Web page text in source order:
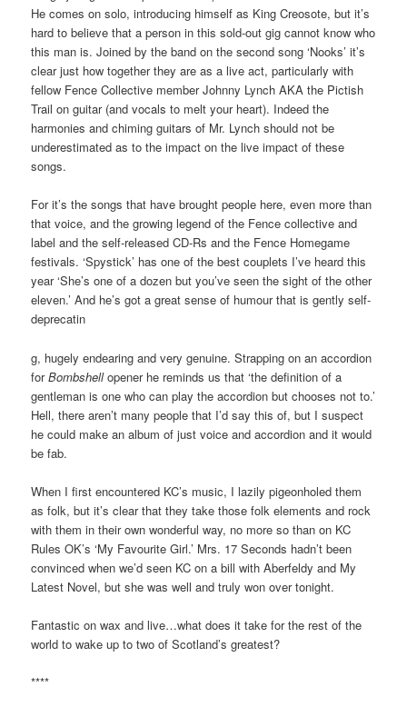
He comes on solo, introducing himself as King Creosote, but it’s
hard to believe that a person in this sold-out gig cannot know who
this man is. Joined by the band on the second song ‘Nooks’ it’s
clear just how together they are as a live act, particularly with
fellow Fence Collective member Johnny Lynch AKA the Pictish
Trail on guitar (and vocals to melt your heart). Indeed the
harmonies and chiming guitars of Mr. Lynch should not be
underestimated as to the impact on the live impact of these
songs.
For it’s the songs that have brought people here, even more than
that voice, and the growing legend of the Fence collective and
label and the self-released CD-Rs and the Fence Homegame
festivals. ‘Spystick’ has one of the best couplets I’ve heard this
year ‘She’s one of a dozen but you’ve seen the sight of the other
eleven.’ And he’s got a great sense of humour that is gently self-
deprecatin
g, hugely endearing and very genuine. Strapping on an accordion
forBombshellopener he reminds us that ‘the definition of a
gentleman is one who can play the accordion but chooses not to.’
Hell, there aren’t many people that I’d say this of, but I suspect
he could make an album of just voice and accordion and it would
be fab.
When I first encountered KC’s music, I lazily pigeonholed them
as folk, but it’s clear that they take those folk elements and rock
with them in their own wonderful way, no more so than on KC
Rules OK’s ‘My Favourite Girl.’ Mrs. 17 Seconds hadn’t been
convinced when we’d seen KC on a bill with Aberfeldy and My
Latest Novel, but she was well and truly won over tonight.
Fantastic on wax and live…what does it take for the rest of the
world to wake up to two of Scotland’s greatest?
****